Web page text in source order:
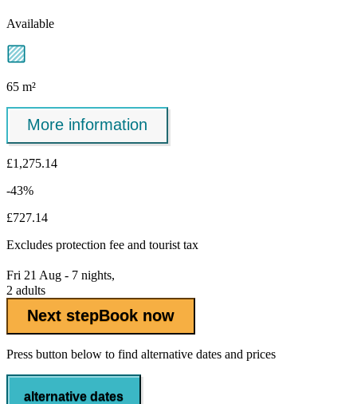
Available
65 m²
More information
£1,275.14
-43%
£727.14
Excludes protection fee and tourist tax
Fri 21 Aug - 7 nights,
2 adults
Next stepBook now
Press button below to find alternative dates and prices
alternative dates